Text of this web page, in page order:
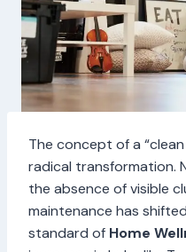
The concept of a
radical transformation.
the absence of visible
maintenance has
standard of Home